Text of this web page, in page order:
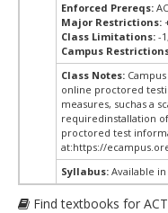
Enforced Prereqs:
Major Restrictions:
Class Limitations: -
Campus
Class Notes:
online proctored
measures, suchas a
requiredinstallation
proctored test
at:https://
Syllabus: Available
Find textbooks for